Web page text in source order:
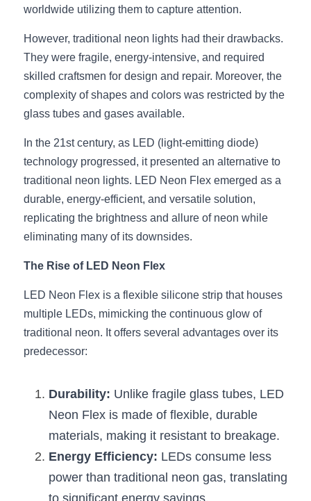
RGB COB LED Strip
RGB LED Neon Flex
RGBW COB LED Strip
Black 360 degree Neon Flex R25
High light efficiency LED Strip
Slot-free LED Profile
Circular LED Profile
360 degree LED Profile
Silicone Neon Flex tube
LED Linear Light Catalog
Sensor Options
Furniture Lighting Catalog
Furniture Lighting Kit collect
Furniture Top 5 advantage
Sell Furniture +$200–$500
Furniture How We Work & FAQ
Top 5 Furniture Application
Furniture Lighting Kit Collecti
Furniture Lighting Sample Kit
Furniture Client Feedback
Furniture Lighting Showcase
Furniture Lighting Application
Wardrobe Lighting Guide
worldwide utilizing them to capture attention.
However, traditional neon lights had their drawbacks.
They were fragile, energy-intensive, and required
skilled craftsmen for design and repair. Moreover, the
complexity of shapes and colors was restricted by the
glass tubes and gases available.
In the 21st century, as LED (light-emitting diode)
technology progressed, it presented an alternative to
traditional neon lights. LED Neon Flex emerged as a
durable, energy-efficient, and versatile solution,
replicating the brightness and allure of neon while
eliminating many of its downsides.
The Rise of LED Neon Flex
LED Neon Flex is a flexible silicone strip that houses
multiple LEDs, mimicking the continuous glow of
traditional neon. It offers several advantages over its
predecessor:
Durability: Unlike fragile glass tubes, LED
Neon Flex is made of flexible, durable
materials, making it resistant to breakage.
Energy Efficiency: LEDs consume less
power than traditional neon gas, translating
to significant energy savings.